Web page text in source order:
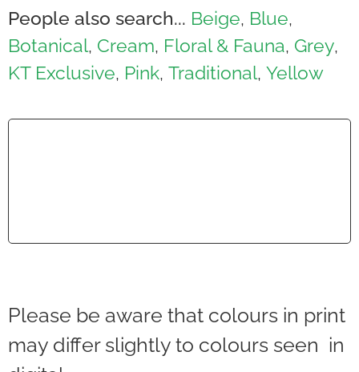
People also search... Beige, Blue,
Botanical, Cream, Floral & Fauna, Grey,
KT Exclusive, Pink, Traditional, Yellow
Please be aware that colours in print
may differ slightly to colours seen in